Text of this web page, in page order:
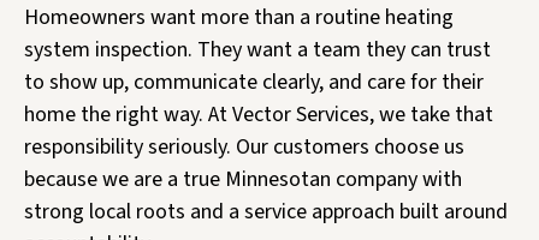
Homeowners want more than a routine heating
system inspection. They want a team they can trust
to show up, communicate clearly, and care for their
home the right way. At Vector Services, we take that
responsibility seriously. Our customers choose us
because we are a true Minnesotan company with
strong local roots and a service approach built around